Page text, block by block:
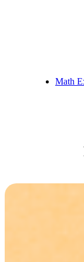
Math